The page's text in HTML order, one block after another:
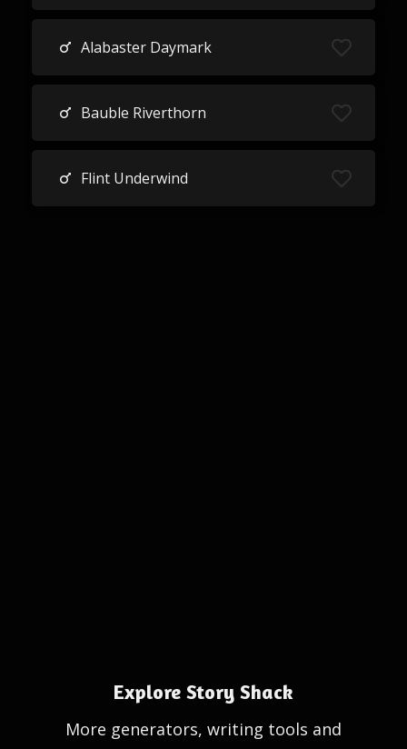
Alabaster Daymark
Bauble Riverthorn
Flint Underwind
Explore Story Shack
More generators, writing tools and